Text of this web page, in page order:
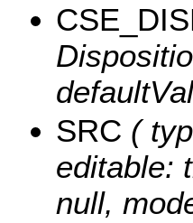
SRC (
editable:
null,